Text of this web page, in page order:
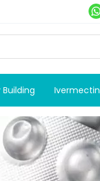
Building Ivermectin